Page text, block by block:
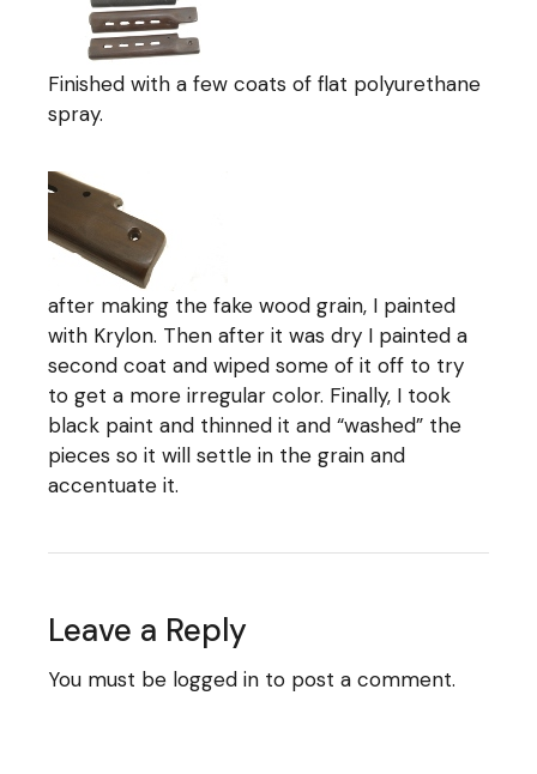
Finished with a few coats of flat polyurethane
spray.
after making the fake wood grain, I painted
with Krylon. Then after it was dry I painted a
second coat and wiped some of it off to try
to get a more irregular color. Finally, I took
black paint and thinned it and “washed” the
pieces so it will settle in the grain and
accentuate it.
Leave a Reply
You must be logged in to post a comment.